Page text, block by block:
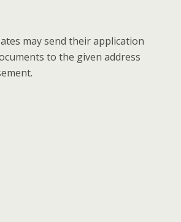
may send their application
to the given address